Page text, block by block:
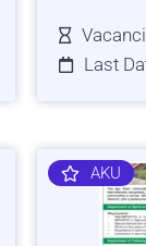
Last
AKU